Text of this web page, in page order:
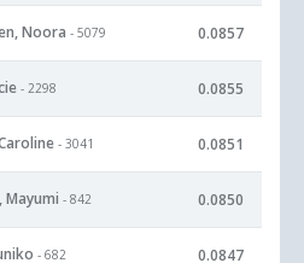
Noora - 5079 0.0857
- 2298 0.0855
- 3041 0.0851
Mayumi - 842 0.0850
- 682 0.0847